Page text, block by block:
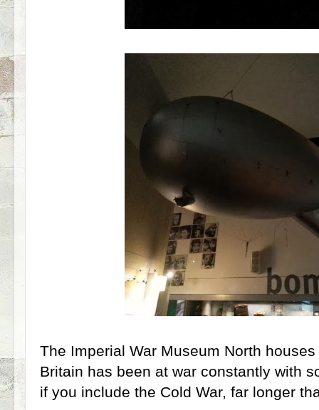
The Imperial War Museum North
Britain has been at war constantly with
if you include the Cold War, far longer